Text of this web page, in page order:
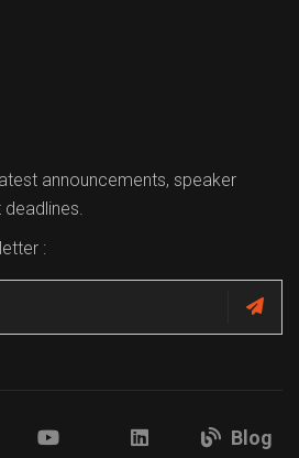
announcements, speaker
:
Blog